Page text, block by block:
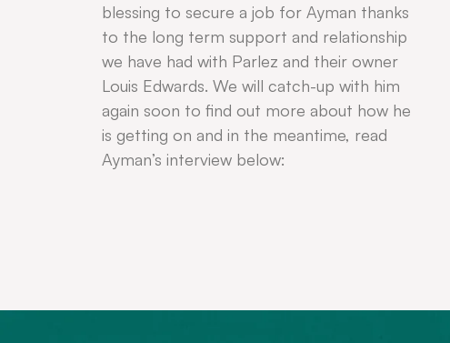
blessing to secure a job for Ayman thanks
to the long term support and relationship
we have had with Parlez and their owner
Louis Edwards. We will catch-up with him
again soon to find out more about how he
is getting on and in the meantime, read
Ayman’s interview below: